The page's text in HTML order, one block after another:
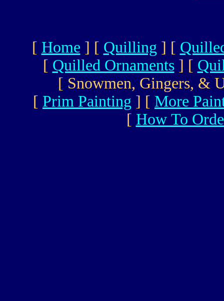
[ Home ] [ Quilling ] [
[ Quilled Ornaments] [
[ Snowmen, Gingers, &
[ Prim Painting ] [ More
[ How To